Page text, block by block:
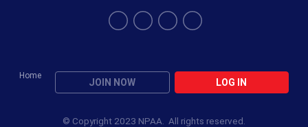
Home
JOIN NOW LOG IN
© Copyright 2023 NPAA. All rights reserved.